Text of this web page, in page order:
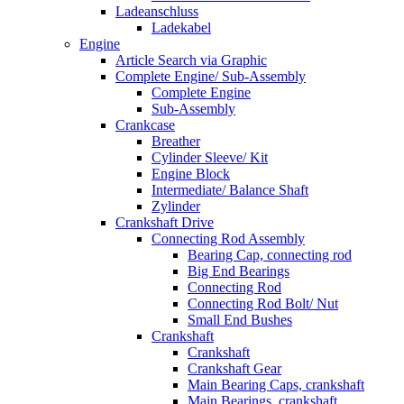
Ladeanschluss
Ladekabel
Engine
Article Search via Graphic
Complete Engine/ Sub-Assembly
Complete Engine
Sub-Assembly
Crankcase
Breather
Cylinder Sleeve/ Kit
Engine Block
Intermediate/ Balance Shaft
Zylinder
Crankshaft Drive
Connecting Rod Assembly
Bearing Cap, connecting rod
Big End Bearings
Connecting Rod
Connecting Rod Bolt/ Nut
Small End Bushes
Crankshaft
Crankshaft
Crankshaft Gear
Main Bearing Caps, crankshaft
Main Bearings, crankshaft